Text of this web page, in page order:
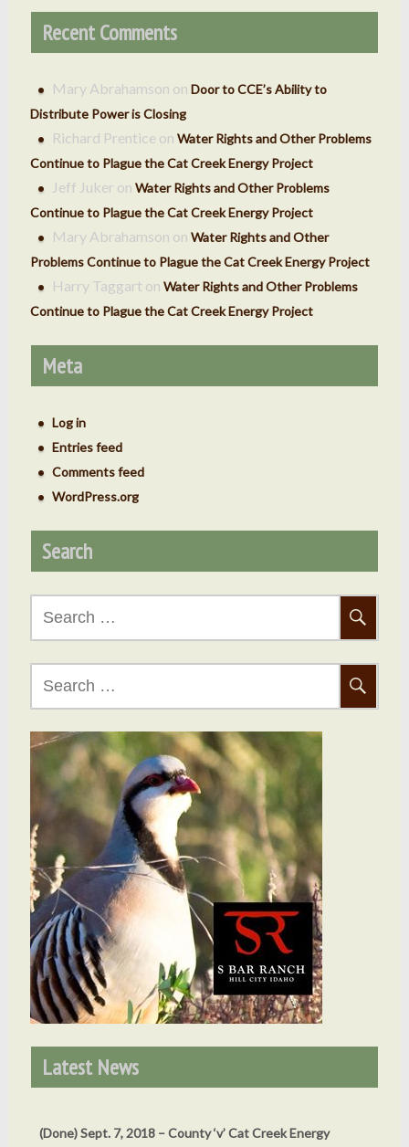
Recent Comments
Mary Abrahamson on Door to CCE’s Ability to
Distribute Power is Closing
Richard Prentice on Water Rights and Other Problems
Continue to Plague the Cat Creek Energy Project
Jeff Juker on Water Rights and Other Problems
Continue to Plague the Cat Creek Energy Project
Mary Abrahamson on Water Rights and Other
Problems Continue to Plague the Cat Creek Energy Project
Harry Taggart on Water Rights and Other Problems
Continue to Plague the Cat Creek Energy Project
Meta
Log in
Entries feed
Comments feed
WordPress.org
Search
Latest News
Meeting